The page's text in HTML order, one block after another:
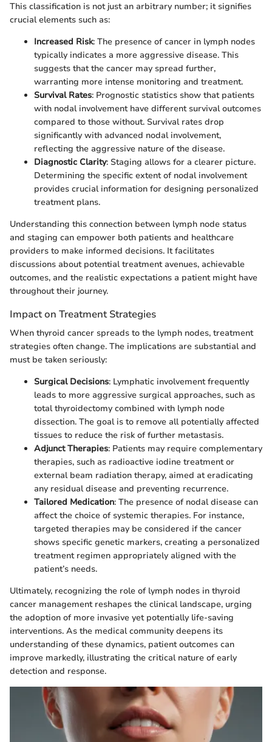
This classification is not just an arbitrary number; it signifies
crucial elements such as:
Increased Risk: The presence of cancer in lymph nodes
typically indicates a more aggressive disease. This
suggests that the cancer may spread further,
warranting more intense monitoring and treatment.
Survival Rates: Prognostic statistics show that patients
with nodal involvement have different survival outcomes
compared to those without. Survival rates drop
significantly with advanced nodal involvement,
reflecting the aggressive nature of the disease.
Diagnostic Clarity: Staging allows for a clearer picture.
Determining the specific extent of nodal involvement
provides crucial information for designing personalized
treatment plans.
Understanding this connection between lymph node status
and staging can empower both patients and healthcare
providers to make informed decisions. It facilitates
discussions about potential treatment avenues, achievable
outcomes, and the realistic expectations a patient might have
throughout their journey.
Impact on Treatment Strategies
When thyroid cancer spreads to the lymph nodes, treatment
strategies often change. The implications are substantial and
must be taken seriously:
Surgical Decisions: Lymphatic involvement frequently
leads to more aggressive surgical approaches, such as
total thyroidectomy combined with lymph node
dissection. The goal is to remove all potentially affected
tissues to reduce the risk of further metastasis.
Adjunct Therapies: Patients may require complementary
therapies, such as radioactive iodine treatment or
external beam radiation therapy, aimed at eradicating
any residual disease and preventing recurrence.
Tailored Medication: The presence of nodal disease can
affect the choice of systemic therapies. For instance,
targeted therapies may be considered if the cancer
shows specific genetic markers, creating a personalized
treatment regimen appropriately aligned with the
patient’s needs.
Ultimately, recognizing the role of lymph nodes in thyroid
cancer management reshapes the clinical landscape, urging
the adoption of more invasive yet potentially life-saving
interventions. As the medical community deepens its
understanding of these dynamics, patient outcomes can
improve markedly, illustrating the critical nature of early
detection and response.